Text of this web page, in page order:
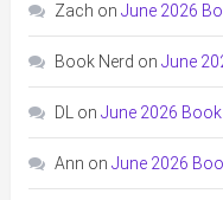
Zach on June 2026
Book Nerd on June
DL on June 2026
Ann on June 2026